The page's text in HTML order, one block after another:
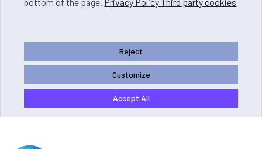
Reject
Customize
Accept All